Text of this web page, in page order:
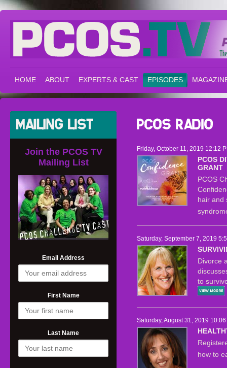
HOME ABOUT EXPERTS & CAST EPISODES
Join the PCOS TV
Mailing List
Email Address
First Name
Last Name
Friday, October 11, 2019 12:12
PCOS
GRANT
PCOS
hair and
Saturday, September 7, 2019
Divorce
to
Saturday, August 31, 2019
how to